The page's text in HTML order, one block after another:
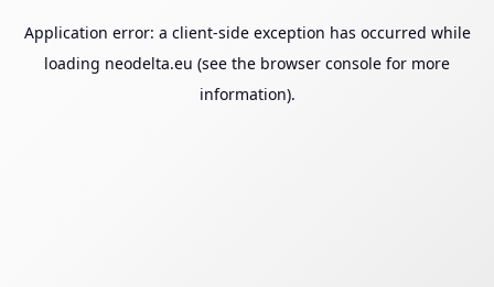
Application error: a client-side exception has occurred while
loading neodelta.eu (see the browser console for more
information).